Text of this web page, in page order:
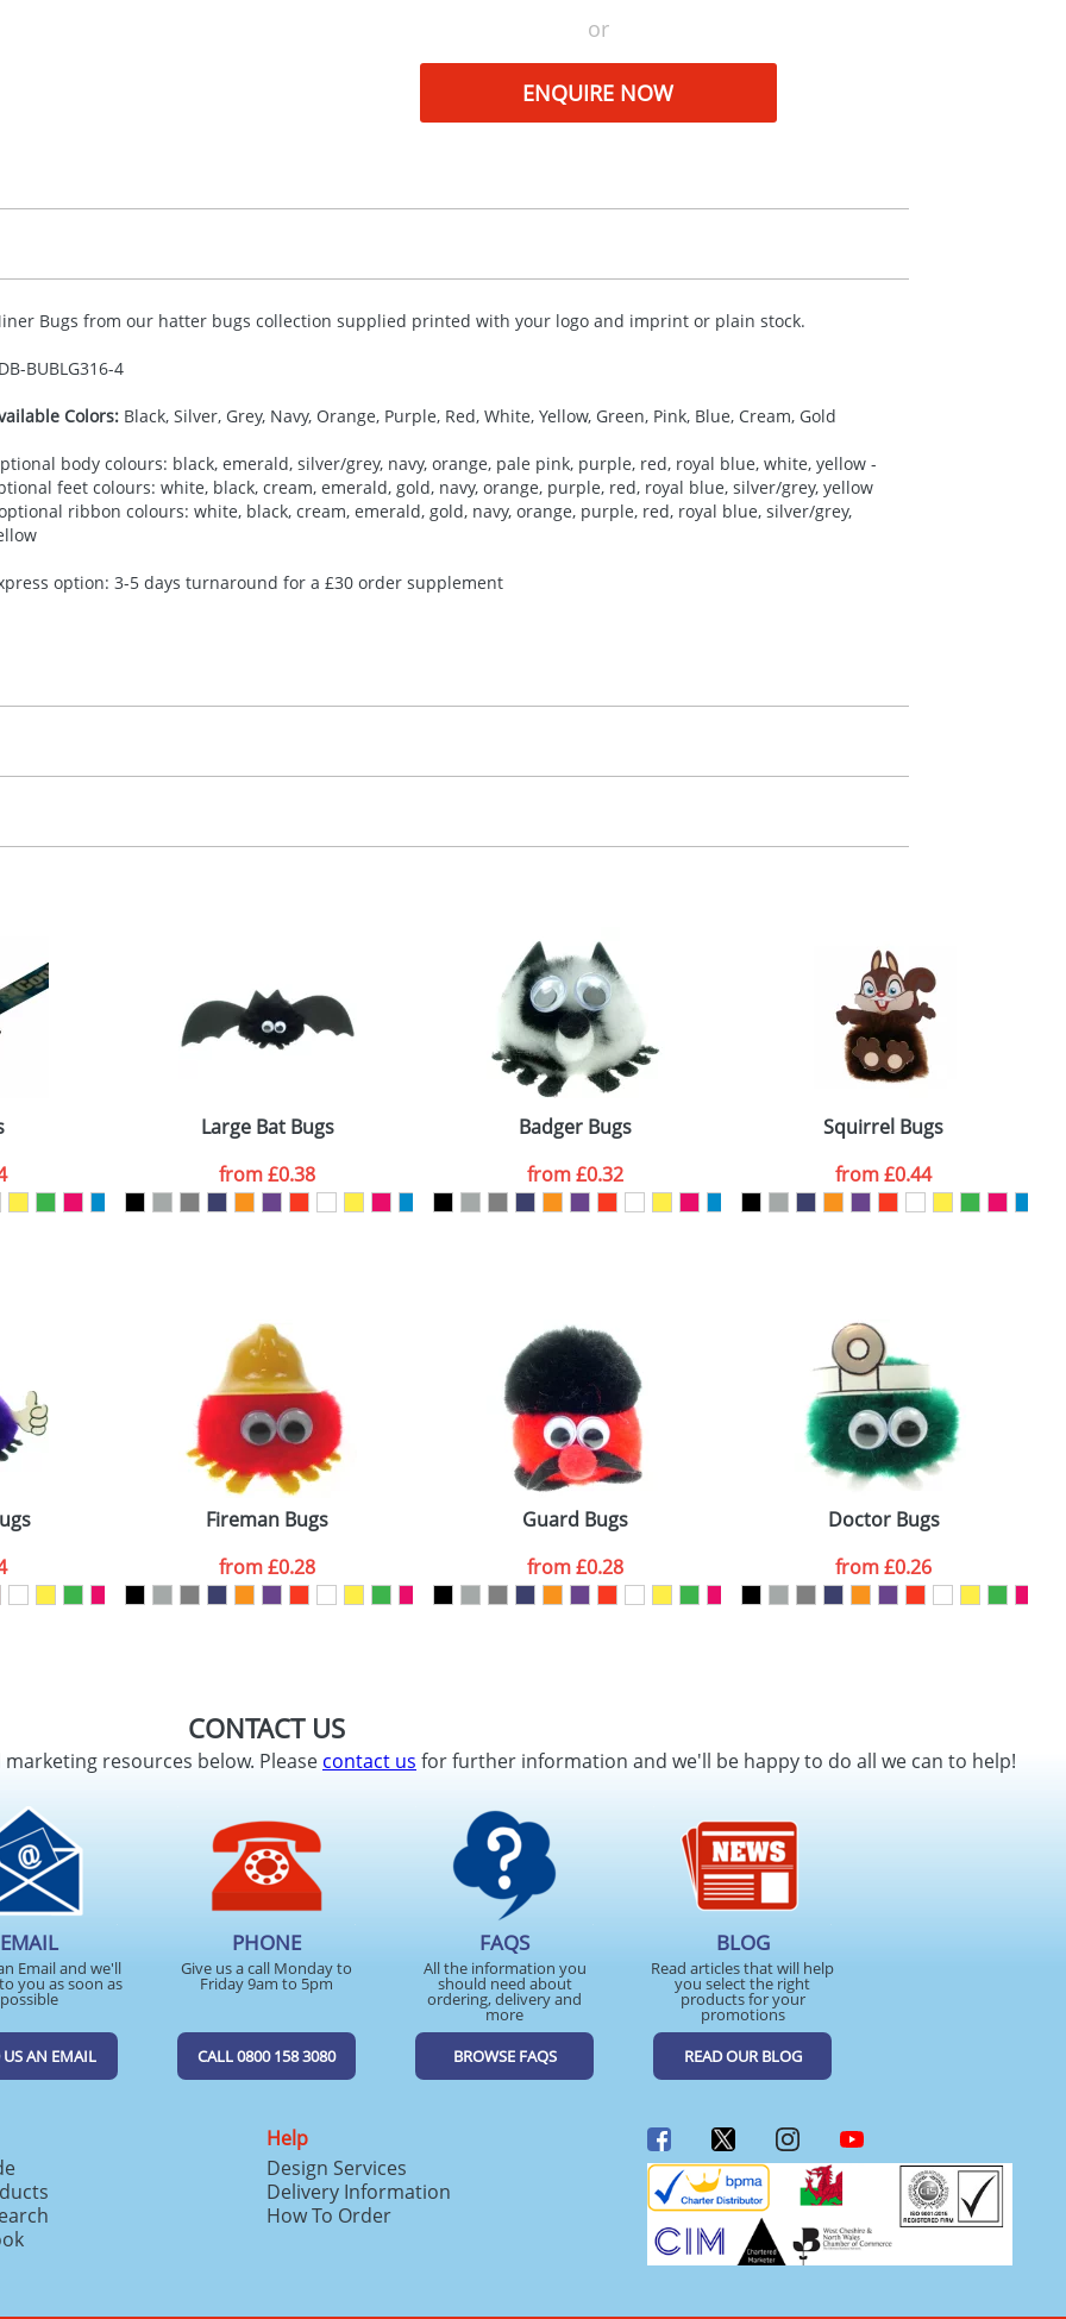
or
ENQUIRE NOW
Bugs from our hatter bugs collection supplied printed with your logo and imprint or plain stock.
BUBLG316-4
Colors:Black, Silver, Grey, Navy, Orange, Purple, Red, White, Yellow, Green, Pink, Blue, Cream, Gold
body colours: black, emerald, silver/grey, navy, orange, pale pink, purple, red, royal blue, white, yellow -
feet colours: white, black, cream, emerald, gold, navy, orange, purple, red, royal blue, silver/grey, yellow
ribbon colours: white, black, cream, emerald, gold, navy, orange, purple, red, royal blue, silver/grey,
option: 3-5 days turnaround for a £30 order supplement
2, 3 or 4 colours
Available
Last Name*
ATTACH ARTWORK
SEND REQUEST
Large Bat Bugs
from£0.38
Badger Bugs
from£0.32
Squirrel Bugs
from£0.44
Fireman Bugs
from£0.28
Guard Bugs
from£0.28
Doctor Bugs
from£0.26
CONTACT US
resources below. Pleasecontact us for further information and we'll be happy to do all we can to help!
EMAIL
Email and we'll
you as soon as
possible
US AN EMAIL
PHONE
Give us a call Monday to
Friday 9am to 5pm
CALL 0800 158 3080
FAQS
All the information you
should need about
ordering, delivery and
more
BROWSE FAQS
BLOG
Read articles that will help
you select the right
products for your
promotions
READ OUR BLOG
Help
Design Services
Delivery Information
How To Order